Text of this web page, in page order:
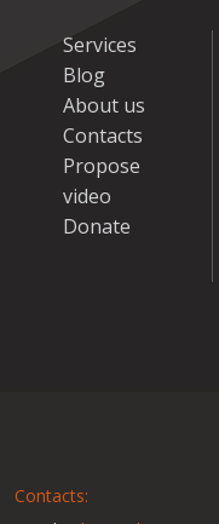
Services
Blog
About us
Contacts
Propose
video
Donate
Contacts: